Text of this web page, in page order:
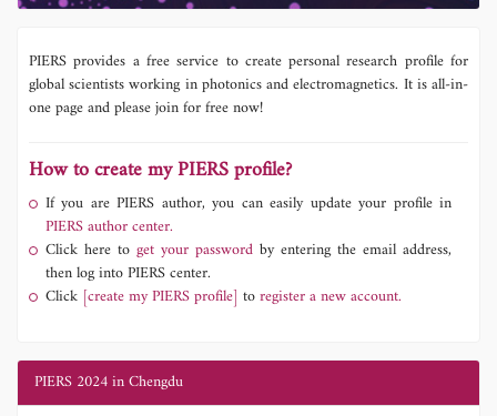
PIERS provides a free service to create personal research profile for
global scientists working in photonics and electromagnetics. It is all-in-
one page and please join for free now!
How to create my PIERS profile?
If you are PIERS author, you can easily update your profile in
PIERS author center.
Click here to get your password by entering the email address,
then log into PIERS center.
Click [create my PIERS profile] toregister a new account.
PIERS 2024 in Chengdu